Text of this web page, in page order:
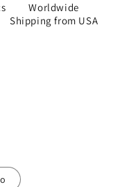
Worldwide
Shipping from USA